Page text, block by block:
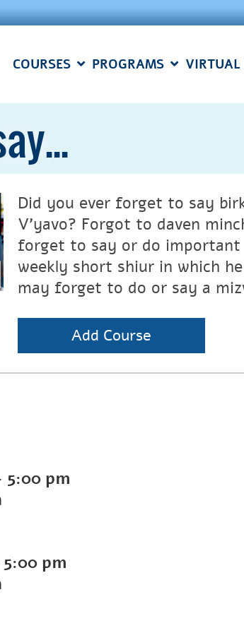
COURSES PROGRAMS VIRTUAL
Did you ever forget to say
V’yavo? Forgot to daven
forget to say or do
weekly short shiur in which
may forget to do or say a
Add Course
5:00 pm
5:00 pm